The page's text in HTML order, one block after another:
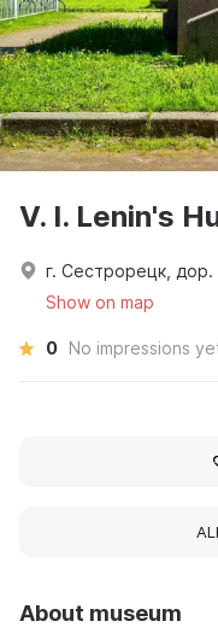
About museum
V. I. Lenin's
г. Сестрорецк,
Show on map
0 No impressions